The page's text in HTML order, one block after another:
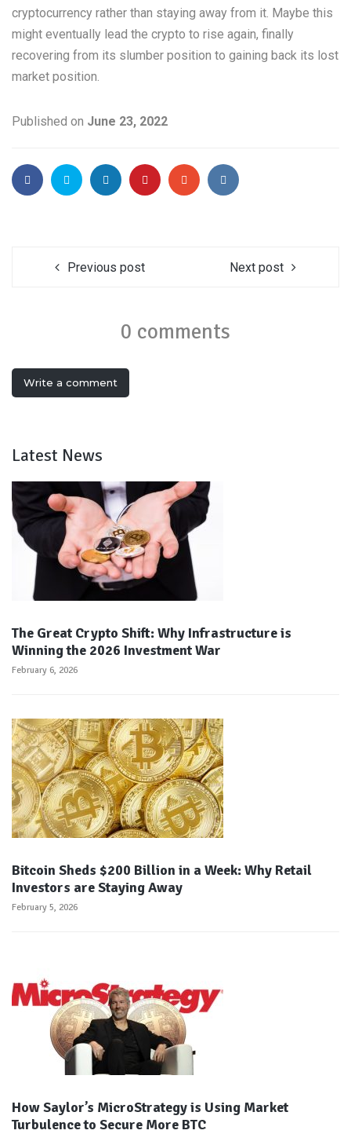
cryptocurrency rather than staying away from it. Maybe this
might eventually lead the crypto to rise again, finally
recovering from its slumber position to gaining back its lost
market position.
Published on June 23, 2022
Previous post Next post
0 comments
Write a comment
Latest News
The Great Crypto Shift: Why Infrastructure is
Winning the 2026 Investment War
February 6, 2026
Bitcoin Sheds $200 Billion in a Week: Why Retail
Investors are Staying Away
February 5, 2026
How Saylor’s MicroStrategy is Using Market
Turbulence to Secure More BTC